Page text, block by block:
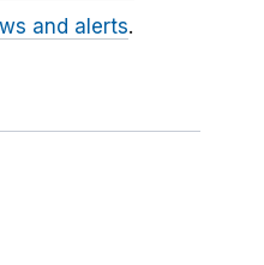
and alerts.